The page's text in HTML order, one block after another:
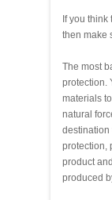
If you
then make
The most
protection.
materials
natural
destination
protection,
product
produced